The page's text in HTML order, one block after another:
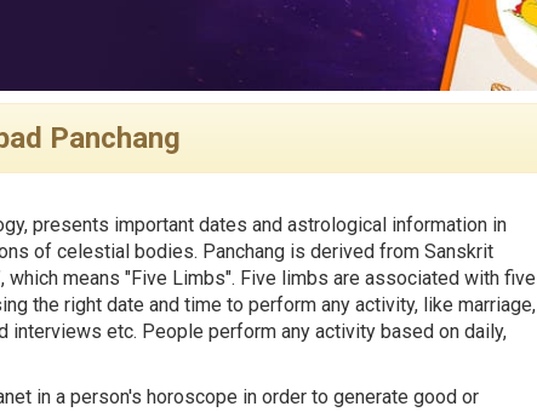
Panchang
presents important dates and astrological information in
of celestial bodies. Panchang is derived from Sanskrit
means "Five Limbs". Five limbs are associated with five
the right date and time to perform any activity, like marriage,
interviews etc. People perform any activity based on daily,
in a person's horoscope in order to generate good or